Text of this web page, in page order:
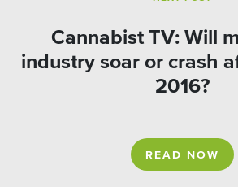
Cannabist TV: Will
industry soar or crash
2016?
READ NOW